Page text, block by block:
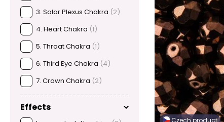
3. Solar Plexus Chakra (2)
4. Heart Chakra (1)
5. Throat Chakra (1)
6. Third Eye Chakra (4)
7. Crown Chakra (2)
Effects
Czech product